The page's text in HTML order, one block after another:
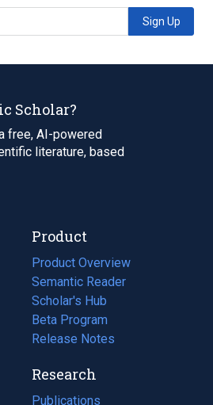
Sign Up
Scholar?
free, AI-powered
literature, based
Product
Product Overview
Semantic Reader
Scholar's Hub
Beta Program
Release Notes
Research
Publications
(opens